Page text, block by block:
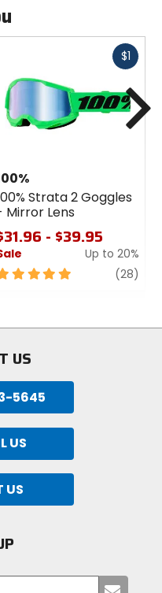
$1Fast
Strata 2 Goggles
Mirror Lens
- $39.95
Up to 20%
(28)
US
5645
US
US